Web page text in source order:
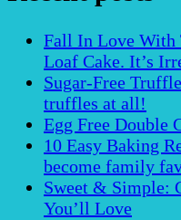
Fall In Love With
Loaf Cake. It’s
Sugar-Free
truffles at all!
Egg Free Double
10 Easy Baking
become family
Sweet & Simple:
You’ll Love